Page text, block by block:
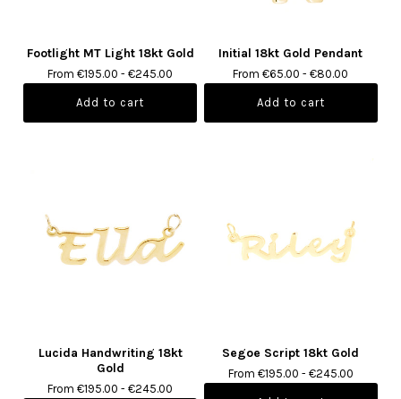
Footlight MT Light 18kt Gold
From €195.00 - €245.00
Initial 18kt Gold Pendant
From €65.00 - €80.00
Lucida Handwriting 18kt
Gold
From €195.00 - €245.00
Segoe Script 18kt Gold
From €195.00 - €245.00